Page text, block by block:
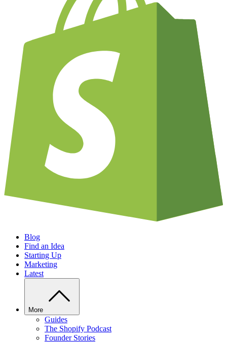
Blog
Find an Idea
Starting Up
Marketing
Latest
More
Guides
The Shopify Podcast
Founder Stories